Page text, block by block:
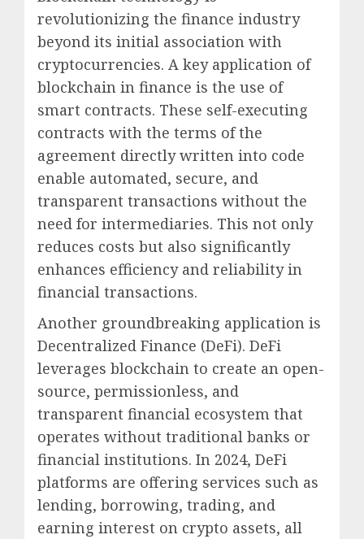
revolutionizing the finance industry
beyond its initial association with
cryptocurrencies. A key application of
blockchain in finance is the use of
smart contracts. These self-executing
contracts with the terms of the
agreement directly written into code
enable automated, secure, and
transparent transactions without the
need for intermediaries. This not only
reduces costs but also significantly
enhances efficiency and reliability in
financial transactions.
Another groundbreaking application is
Decentralized Finance (DeFi). DeFi
leverages blockchain to create an open-
source, permissionless, and
transparent financial ecosystem that
operates without traditional banks or
financial institutions. In 2024, DeFi
platforms are offering services such as
lending, borrowing, trading, and
earning interest on crypto assets, all